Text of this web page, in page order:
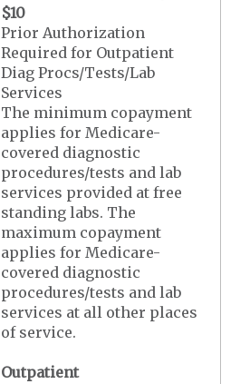
$10
Prior Authorization
Required for Outpatient
Diag Procs/Tests/Lab
Services
The minimum copayment
applies for Medicare-
covered diagnostic
procedures/tests and lab
services provided at free
standing labs. The
maximum copayment
applies for Medicare-
covered diagnostic
procedures/tests and lab
services at all other places
of service.
Outpatient